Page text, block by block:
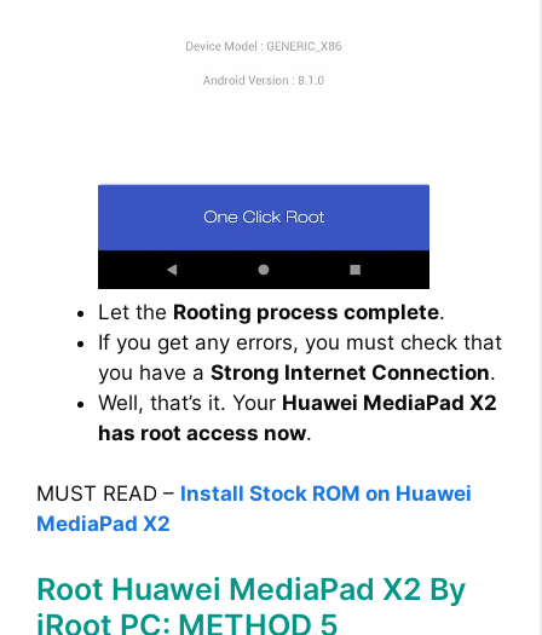
Let the Rooting process complete.
If you get any errors, you must check that
you have a Strong Internet Connection.
Well, that’s it. Your Huawei MediaPad X2
has root access now.
MUST READ – Install Stock ROM on Huawei
MediaPad X2
Root Huawei MediaPad X2 By
iRoot PC: METHOD 5